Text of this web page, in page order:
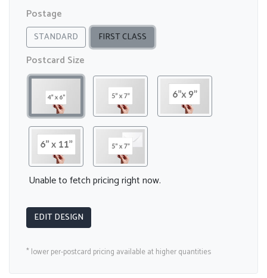
Postage
STANDARD FIRST CLASS
Postcard Size
Unable to fetch pricing right now.
EDIT DESIGN
* lower per-postcard pricing available at higher quantities